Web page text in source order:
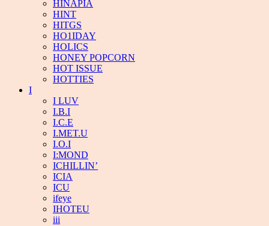
HINAPIA
HINT
HITGS
HO1IDAY
HOLICS
HONEY POPCORN
HOT ISSUE
HOTTIES
I
I LUV
I.B.I
I.C.E
I.MET.U
I.O.I
I:MOND
ICHILLIN’
ICIA
ICU
ifeye
IHOTEU
iii